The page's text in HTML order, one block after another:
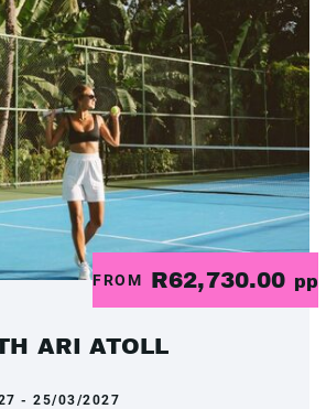
FROM R62,730.00 pp
ARI ATOLL
- 25/03/2027